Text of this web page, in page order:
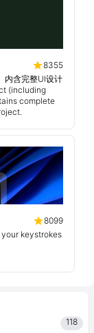
118
8355
内含完整UI设计
(including
complete
8099
keystrokes